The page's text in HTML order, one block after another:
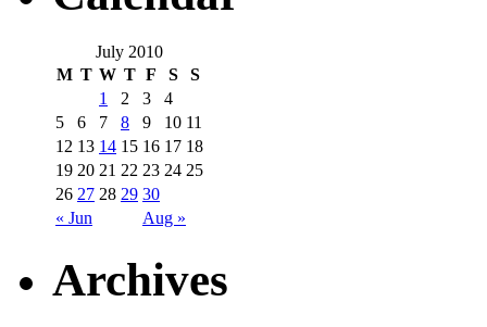
July 2010
M T W T F S S
« Jun Aug »
1 2 3
4
5
6 7 8 9 10 11
12 13 14 15 16 17 18
19 20 21 22 23 24 25
26 27 28 29 30
Archives